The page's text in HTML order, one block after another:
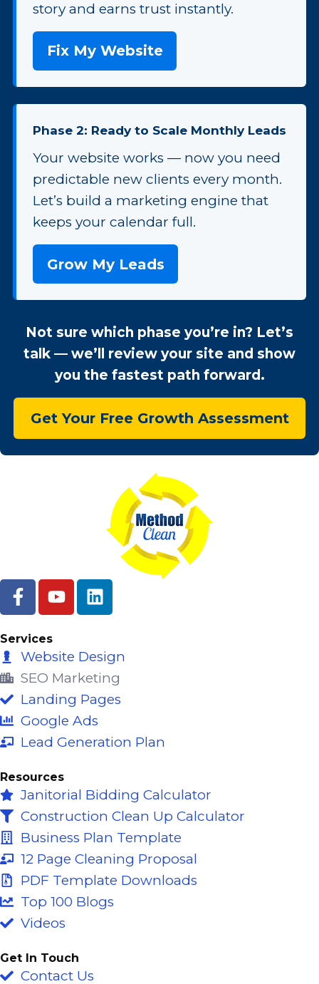
story and earns trust instantly.
Fix My Website
Phase 2: Ready to Scale Monthly Leads
Your website works — now you need
predictable new clients every month.
Let’s build a marketing engine that
keeps your calendar full.
Grow My Leads
Not sure which phase you’re in? Let’s
talk — we’ll review your site and show
you the fastest path forward.
Get Your Free Growth Assessment
F
a
e
b
o
o
k
-
f
Y
o
u
b
e
L
i
e
d
i
n
Services
Website Design
SEO Marketing
Landing Pages
Google Ads
Lead Generation Plan
Resources
Janitorial Bidding Calculator
Construction Clean Up Calculator
Business Plan Template
12 Page Cleaning Proposal
PDF Template Downloads
Top 100 Blogs
Videos
Get In Touch
Contact Us